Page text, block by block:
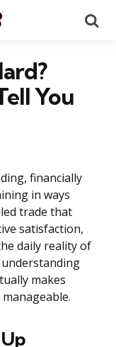
You
financially
in ways
trade that
satisfaction,
daily reality of
makes